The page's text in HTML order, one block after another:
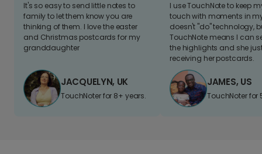
It's so easy to send little notes to
family to let them know you are
thinking of them. I love the easter
and Christmas postcards for my
granddaughter
JACQUELYN, UK
TouchNoter for 8+ years.
I use TouchNote to keep
touch with moments in
doesn't "do" technology,
TouchNote means I can
the highlights and she
receiving her postcards.
JAMES, US
TouchNoter for